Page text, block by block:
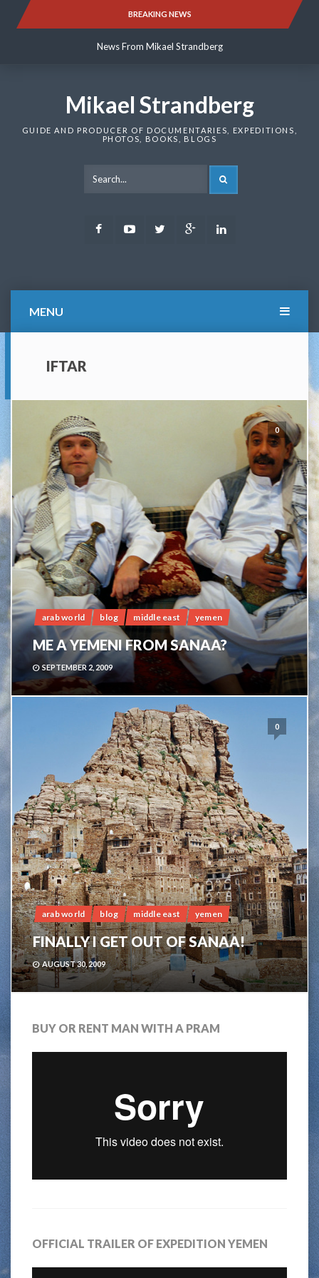
BREAKING NEWS
News From Mikael Strandberg
News From Mikael Strandberg
Mikael Strandberg
GUIDE AND PRODUCER OF DOCUMENTARIES, EXPEDITIONS,
PHOTOS, BOOKS, BLOGS
FacebookYoutubeTwitter Google
MENU
IFTAR
0
arab world blog middle east yemen
ME A YEMENI FROM SANAA?
SEPTEMBER 2, 2009
0
arab world blog middle east yemen
FINALLY I GET OUT OF SANAA!
AUGUST 30, 2009
BUY OR RENT MAN WITH A PRAM
OFFICIAL TRAILER OF EXPEDITION YEMEN